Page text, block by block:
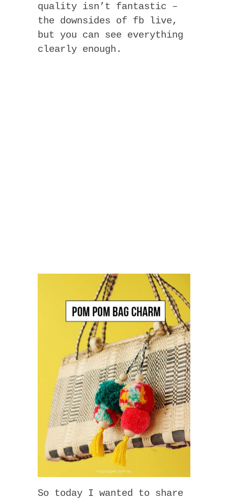
quality isn’t fantastic –
the downsides of fb live,
but you can see everything
clearly enough.
So today I wanted to share